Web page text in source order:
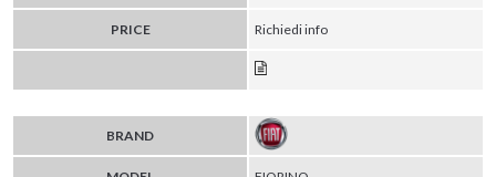
PRICE Richiedi info
BRAND